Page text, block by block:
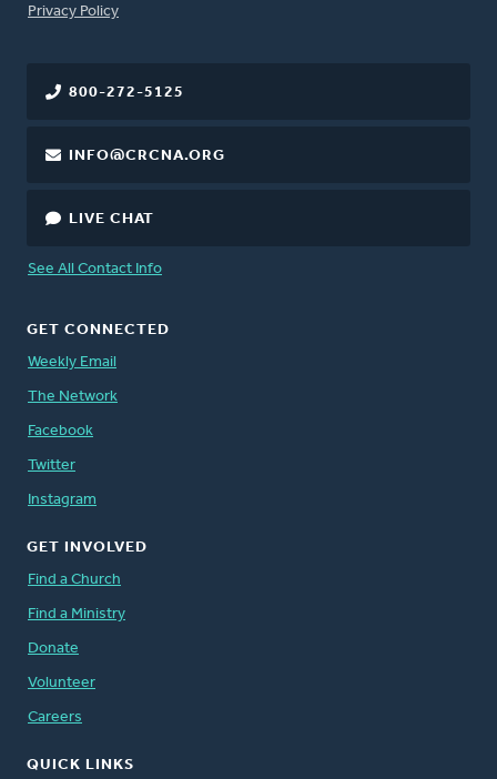
FOOTER
Privacy Policy
800-272-5125
INFO@CRCNA.ORG
LIVE CHAT
See All Contact Info
GET CONNECTED
Weekly Email
The Network
Facebook
Twitter
Instagram
GET INVOLVED
Find a Church
Find a Ministry
Donate
Volunteer
Careers
QUICK LINKS